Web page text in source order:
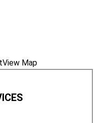
View Map